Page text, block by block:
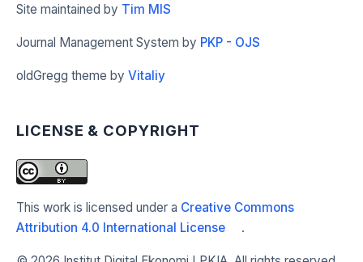
Site maintained by Tim MIS
Journal Management System by PKP - OJS
oldGregg theme by Vitaliy
LICENSE & COPYRIGHT
This work is licensed under a Creative Commons
Attribution 4.0 International License
.